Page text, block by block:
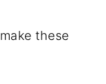
these